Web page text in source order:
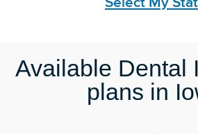
Available Dental
plans in